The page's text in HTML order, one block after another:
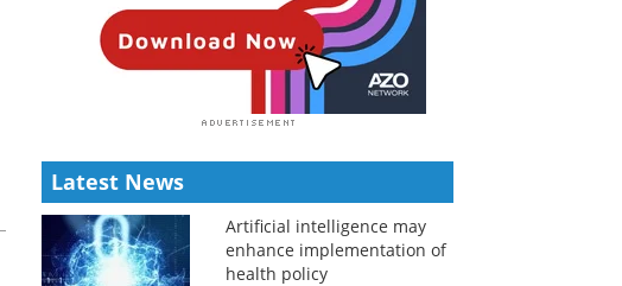
Latest News
Artificial intelligence may
enhance implementation of
health policy